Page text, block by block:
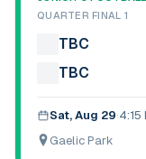
QUARTER FINAL 1
TBC
TBC
Sat, Aug 29·4:15
Gaelic Park